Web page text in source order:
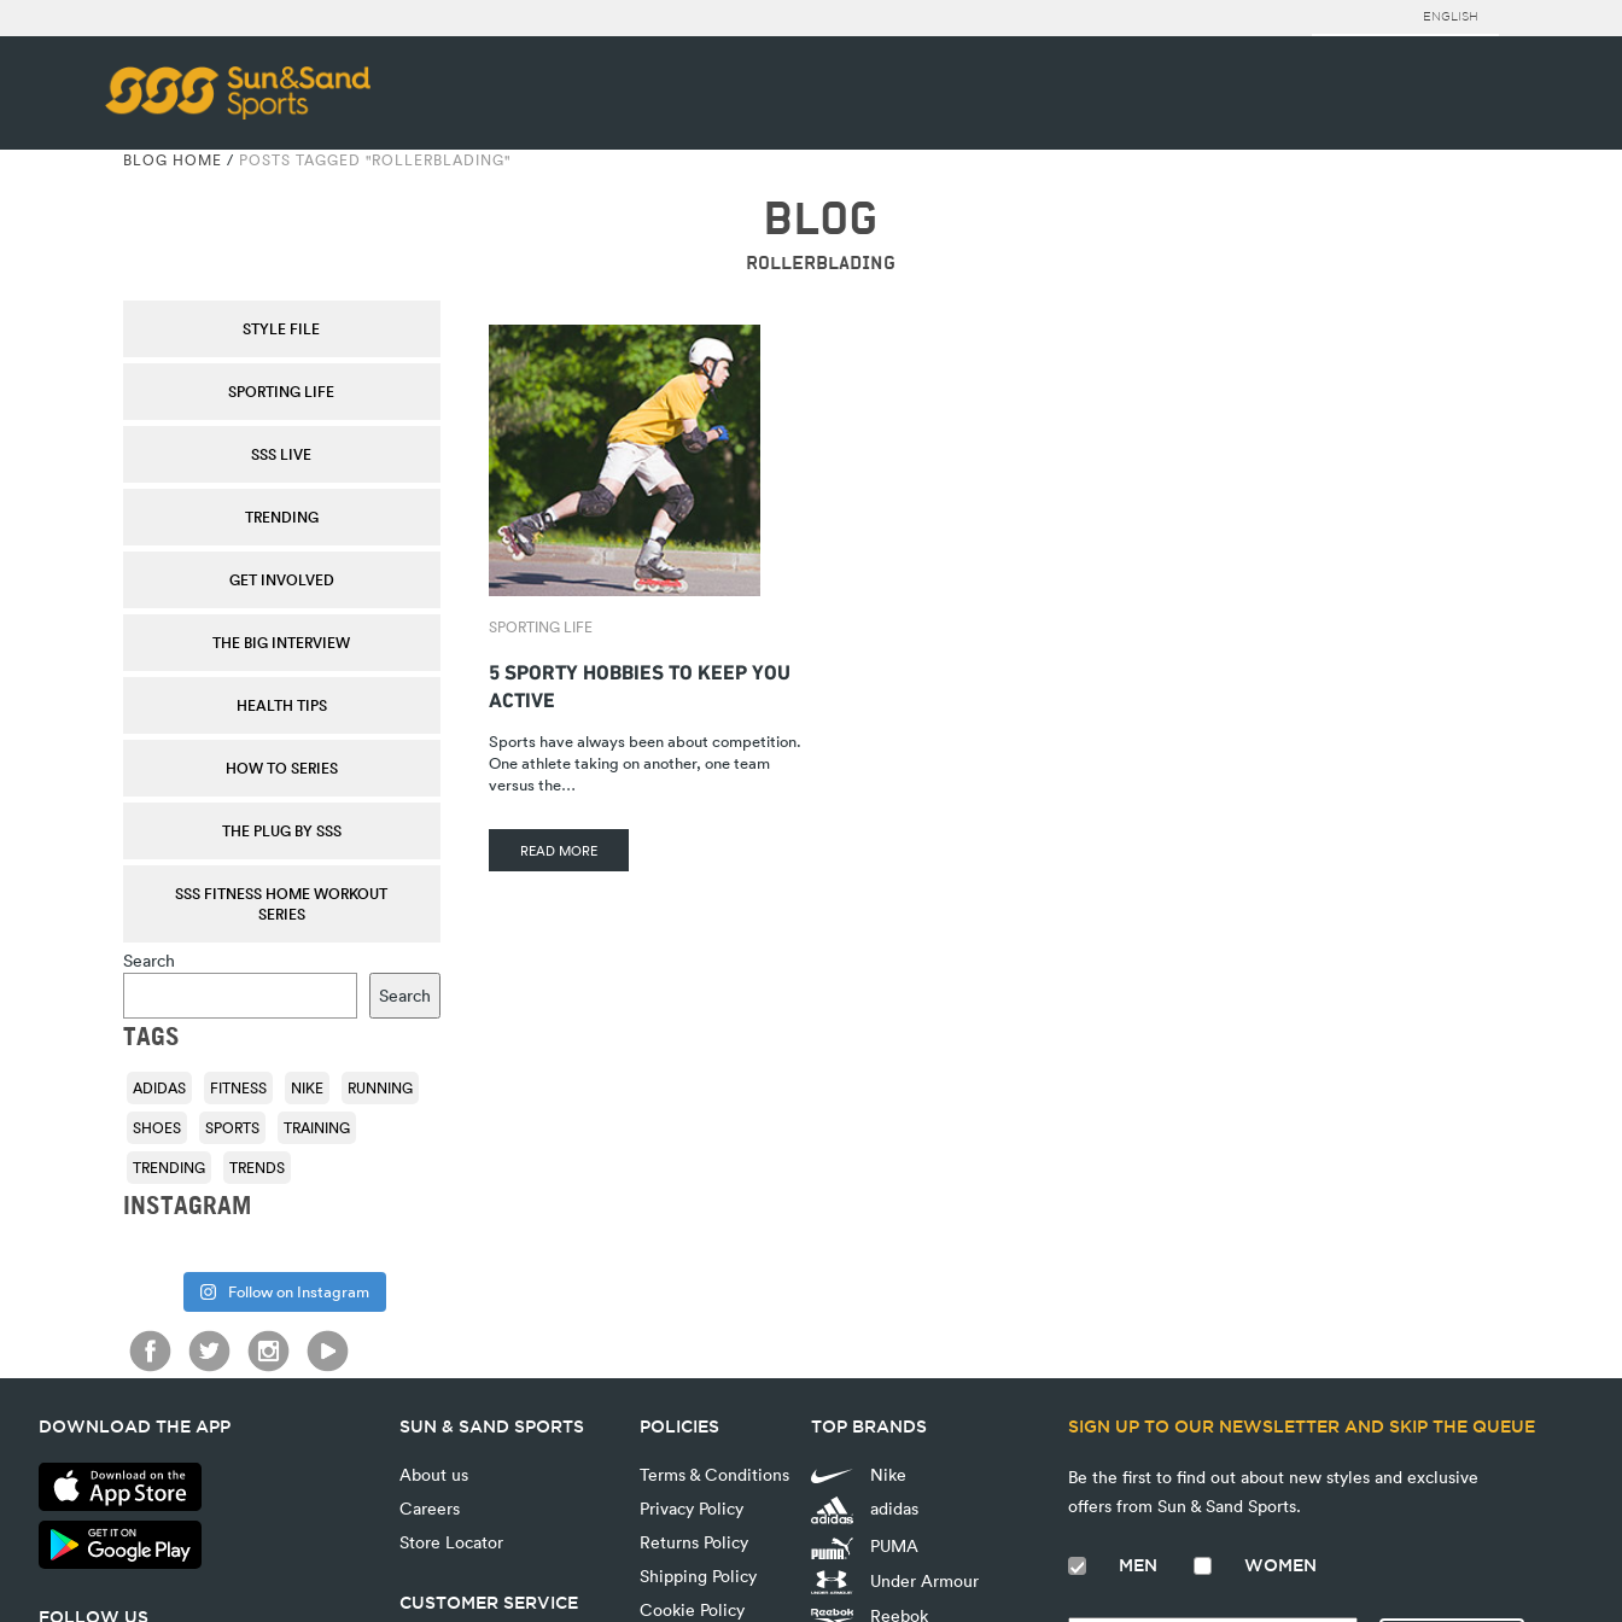
ENGLISH
BLOG HOME / POSTS TAGGED "ROLLERBLADING"
BLOG
ROLLERBLADING
STYLE FILE
SPORTING LIFE
SSS LIVE
TRENDING
GET INVOLVED
THE BIG INTERVIEW
HEALTH TIPS
HOW TO SERIES
THE PLUG BY SSS
SSS FITNESS HOME WORKOUT
SERIES
Search
Search
TAGS
ADIDAS FITNESS NIKE
RUNNING
SHOES
SPORTS
TRAINING
TRENDING
TRENDS
INSTAGRAM
Follow on Instagram
SPORTING LIFE
5 SPORTY HOBBIES TO KEEP YOU
ACTIVE
Sports have always been about competition.
One athlete taking on another, one team
versus the…
READ MORE
DOWNLOAD THE APP
FOLLOW US
SUN & SAND SPORTS
About us
Careers
Store Locator
CUSTOMER SERVICE
POLICIES
Terms & Conditions
Privacy Policy
Returns Policy
Shipping Policy
Cookie Policy
TOP BRANDS
Nike
adidas
PUMA
Under Armour
Reebok
SIGN UP TO OUR NEWSLETTER AND SKIP THE QUEUE
Be the first to find out about new styles and exclusive
offers from Sun & Sand Sports.
MEN WOMEN